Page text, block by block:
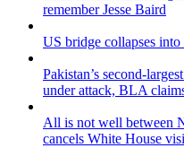
remember Jesse Baird
US bridge collapses
Pakistan’s second-
under attack, BLA
All is not well between
cancels White House